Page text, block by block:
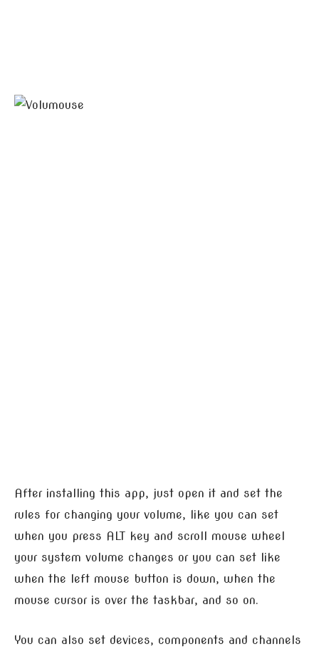
After installing this app, just open it and set the
rules for changing your volume, like you can set
when you press ALT key and scroll mouse wheel
your system volume changes or you can set like
when the left mouse button is down, when the
mouse cursor is over the taskbar, and so on.
You can also set devices, components and channels